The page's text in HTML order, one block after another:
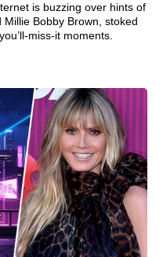
is buzzing over hints of
Bobby Brown, stoked
miss-it moments.